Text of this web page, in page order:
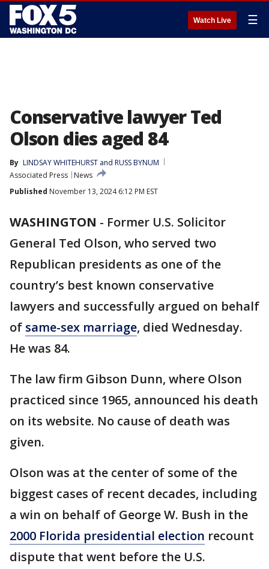
Watch Live ☰
Conservative lawyer Ted
Olson dies aged 84
By LINDSAY WHITEHURST and RUSS BYNUM
Associated Press
News
Published November 13, 2024 6:12 PM EST
WASHINGTON - Former U.S. Solicitor
General Ted Olson, who served two
Republican presidents as one of the
country’s best known conservative
lawyers and successfully argued on behalf
of same-sex marriage, died Wednesday.
He was 84.
The law firm Gibson Dunn, where Olson
practiced since 1965, announced his death
on its website. No cause of death was
given.
Olson was at the center of some of the
biggest cases of recent decades, including
a win on behalf of George W. Bush in the
2000 Florida presidential election recount
dispute that went before the U.S.